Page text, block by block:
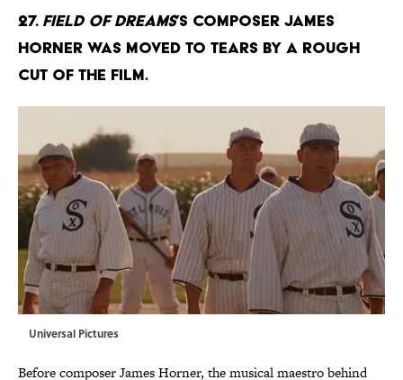
27. Field of Dreams’s composer James
Horner was moved to tears by a rough
cut of the film.
Universal Pictures
Before composer James Horner, the musical maestro behind